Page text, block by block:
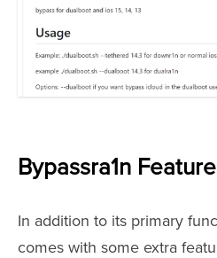
Bypassra1n
In addition to its primary
comes with some extra